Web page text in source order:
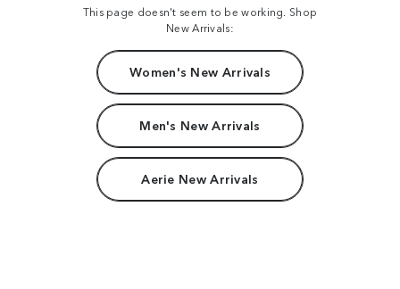
This page doesn't seem to be working. Shop
New Arrivals:
Women's New Arrivals
Men's New Arrivals
Aerie New Arrivals